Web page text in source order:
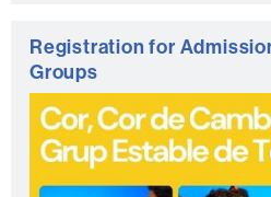
Registration for
Groups